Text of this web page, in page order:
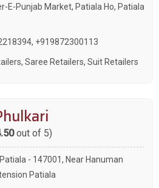
E-Punjab Market, Patiala Ho, Patiala
, +919872300113
, Saree Retailers, Suit Retailers
out of 5)
- 147001, Near Hanuman
Patiala